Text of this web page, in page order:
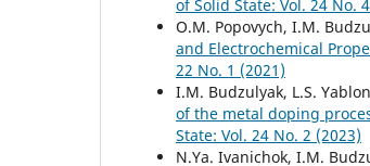
of Solid State: Vol. 24 No.
O.M. Popovych, I.M.
and Electrochemical
22 No. 1 (2021)
I.M. Budzulyak, L.S.
of the metal doping
State: Vol. 24 No. 2 (2023)
N.Ya. Ivanichok, I.M.